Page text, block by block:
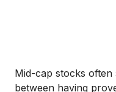
Mid-cap stocks
between having